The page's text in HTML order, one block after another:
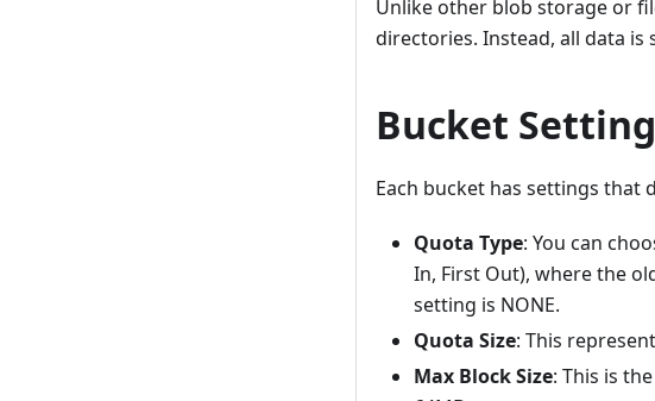
Unlike other blob storage or
directories. Instead, all data
Bucket
Each bucket has settings that
Quota Type: You can
In, First Out), where the
setting is NONE.
Quota Size: This
Max Block Size: This is